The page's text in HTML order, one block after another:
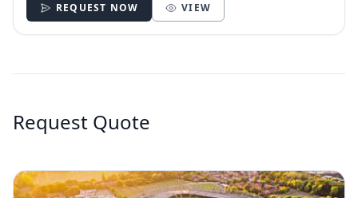
REQUEST NOW VIEW
Request Quote